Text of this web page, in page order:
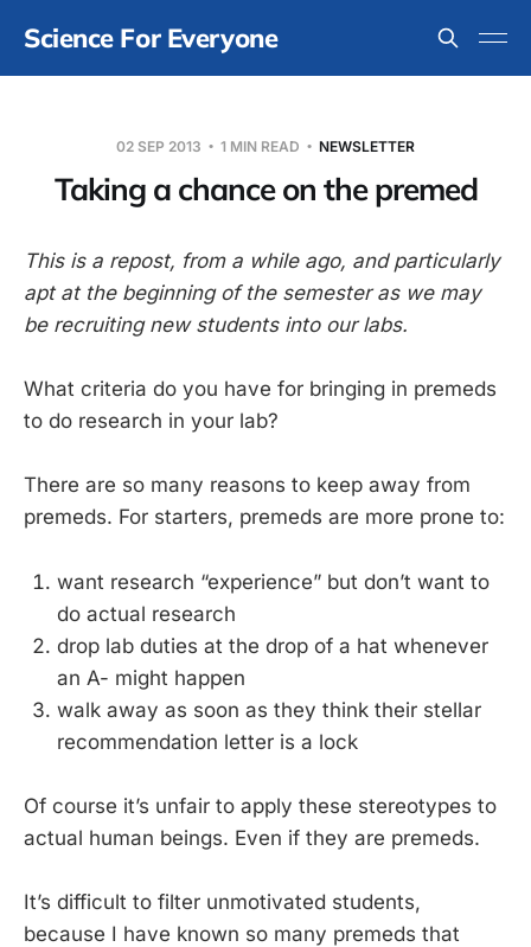
Science For Everyone
02 SEP 2013 1 MIN READ NEWSLETTER
Taking a chance on the premed
This is a repost, from a while ago, and particularly
apt at the beginning of the semester as we may
be recruiting new students into our labs.
What criteria do you have for bringing in premeds
to do research in your lab?
There are so many reasons to keep away from
premeds. For starters, premeds are more prone to:
want research “experience” but don’t want to
do actual research
drop lab duties at the drop of a hat whenever
an A- might happen
walk away as soon as they think their stellar
recommendation letter is a lock
Of course it’s unfair to apply these stereotypes to
actual human beings. Even if they are premeds.
It’s difficult to filter unmotivated students,
because I have known so many premeds that